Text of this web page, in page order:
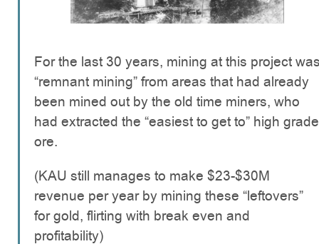
For the last 30 years, mining at this project
“remnant mining” from areas that had already
been mined out by the old time miners, who
had extracted the “easiest to get to” high grade
ore.
(KAU still manages to make $23-$30M
revenue per year by mining these “leftovers”
for gold, flirting with break even and
profitability)